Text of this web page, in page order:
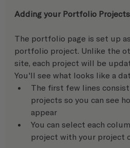
Adding your Portfolio
The portfolio page is set up
portfolio project. Unlike the
site, each project will be
You'll see what looks like a
The first few lines
projects so you can see
appear
You can select each
project with your project